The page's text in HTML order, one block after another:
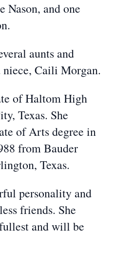
Nason, and one
aunts and
niece, Caili Morgan.
of Haltom High
Texas. She
of Arts degree in
from Bauder
Texas.
personality and
friends. She
and will be